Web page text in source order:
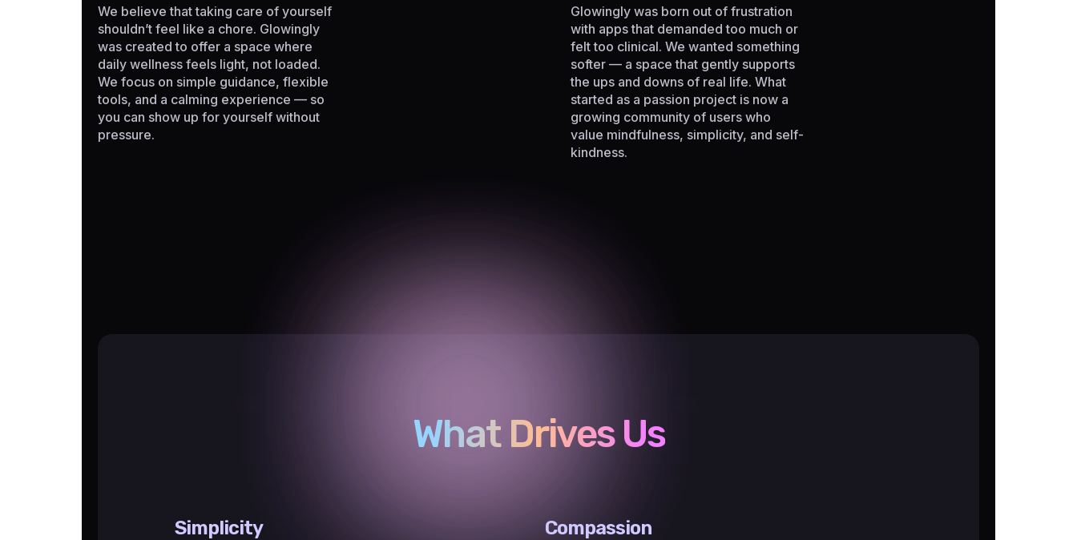
We believe that taking care of yourself
shouldn’t feel like a chore. Glowingly
was created to offer a space where
daily wellness feels light, not loaded.
We focus on simple guidance, flexible
tools, and a calming experience — so
you can show up for yourself without
pressure.
Glowingly was born out of frustration
with apps that demanded too much or
felt too clinical. We wanted something
softer — a space that gently supports
the ups and downs of real life. What
started as a passion project is now a
growing community of users who
value mindfulness, simplicity, and self-
kindness.
What Drives Us
Simplicity Compassion